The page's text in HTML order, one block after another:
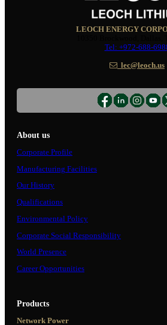
LEOCH ENERGY
Tel: +972-688-
lec@leoch.us
About us
Corporate Profile
Manufacturing Facilities
Our History
Qualifications
Environmental Policy
Corporate Social Responsibility
World Presence
Career Opportunities
Products
Network Power